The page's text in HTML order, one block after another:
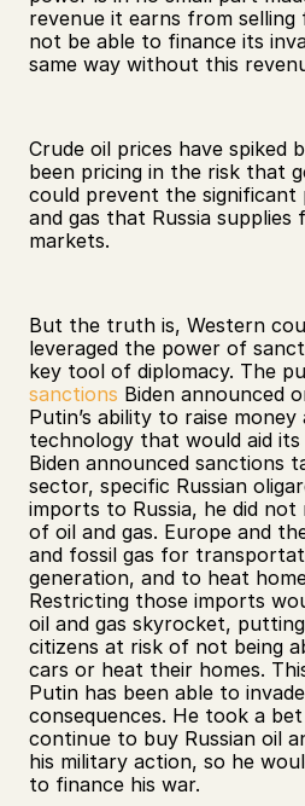
revenue it earns from
not be able to finance its
same way without this
Crude oil prices have spiked
been pricing in the risk that
could prevent the
and gas that Russia supplies
markets.
But the truth is, Western
leveraged the power of
sanctions Biden announced
Putin’s ability to raise money
technology that would aid
Biden announced sanctions
sector, specific Russian
imports to Russia, he did not
of oil and gas. Europe and
and fossil gas for
generation, and to heat
Restricting those imports
oil and gas skyrocket,
citizens at risk of not being
cars or heat their homes.
Putin has been able to
consequences. He took a
continue to buy Russian oil
his military action, so he
to finance his war.